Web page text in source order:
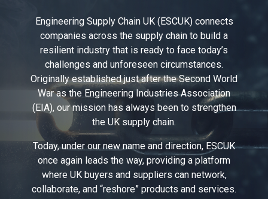
Engineering Supply Chain UK (ESCUK) connects
companies across the supply chain to build a
resilient industry that is ready to face today’s
challenges and unforeseen circumstances.
Originally established just after the Second World
War as the Engineering Industries Association
(EIA), our mission has always been to strengthen
the UK supply chain.
Today, under our new name and direction, ESCUK
once again leads the way, providing a platform
where UK buyers and suppliers can network,
collaborate, and “reshore” products and services.